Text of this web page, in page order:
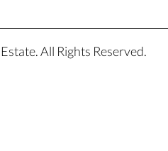
All Rights Reserved.